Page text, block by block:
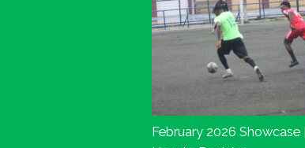
February 2026 Showcase |